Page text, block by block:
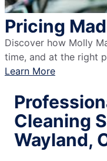
Pricing
Discover how Molly
time, and at the right
Learn More
Cleaning
Wayland,